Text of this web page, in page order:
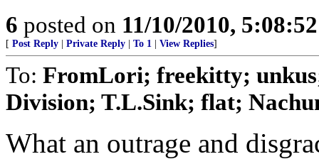
6 posted on 11/10/2010,
[ Post Reply Private Reply To 1 View Replies]
To: FromLori; freekitty;
Division; T.L.Sink; flat;
What an outrage and